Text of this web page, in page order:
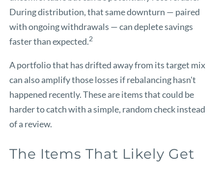
During distribution, that same downturn — paired
with ongoing withdrawals — can deplete savings
faster than expected.2
A portfolio that has drifted away from its target mix
can also amplify those losses if rebalancing hasn't
happened recently. These are items that could be
harder to catch with a simple, random check instead
of a review.
The Items That Likely Get